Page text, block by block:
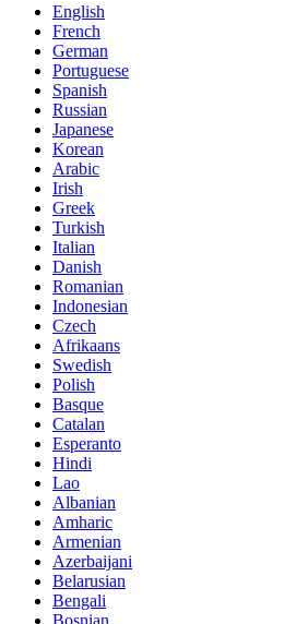
English
French
German
Portuguese
Spanish
Russian
Japanese
Korean
Arabic
Irish
Greek
Turkish
Italian
Danish
Romanian
Indonesian
Czech
Afrikaans
Swedish
Polish
Basque
Catalan
Esperanto
Hindi
Lao
Albanian
Amharic
Armenian
Azerbaijani
Belarusian
Bengali
Bosnian